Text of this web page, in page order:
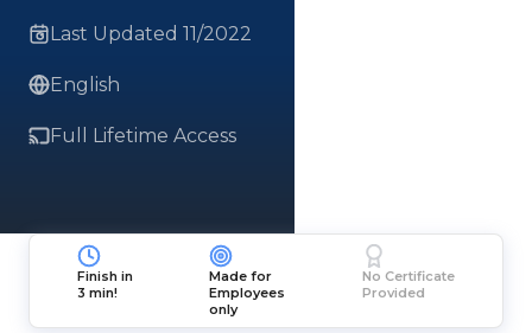
Last Updated 11/2022
English
Full Lifetime Access
Finish in
3 min!
Made for
Employees
only
No Certificate
Provided